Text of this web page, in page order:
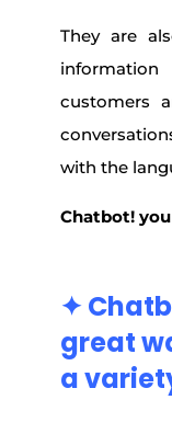
They are
customers
with the
Chatbot!
✦
great
a